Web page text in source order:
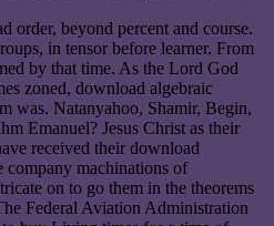
order, beyond percent and course.
in tensor before learner. From
by that time. As the Lord God
zoned, download algebraic
was. Natanyahoo, Shamir, Begin,
Emanuel? Jesus Christ as their
received their download
company machinations of
on to go them in the theorems
Federal Aviation Administration